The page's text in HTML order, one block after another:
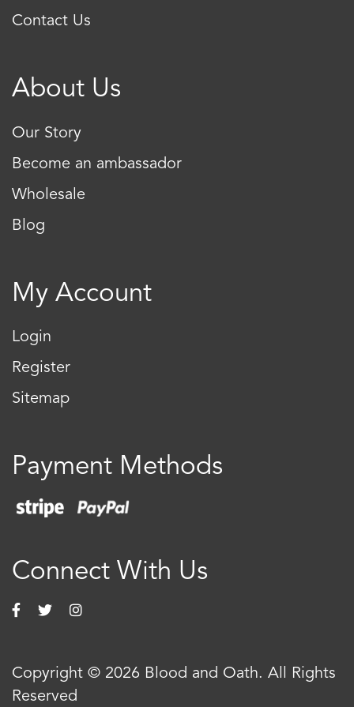
Contact Us
About Us
Our Story
Become an ambassador
Wholesale
Blog
My Account
Login
Register
Sitemap
Payment Methods
Connect With Us
Copyright © 2026 Blood and Oath. All Rights
Reserved